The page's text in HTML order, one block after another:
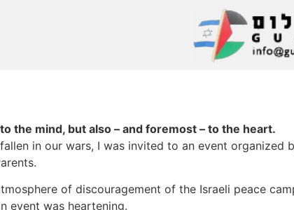
the mind, but also – and foremost – to the heart.
in our wars, I was invited to an event
of discouragement of the Israeli peace
event was heartening.